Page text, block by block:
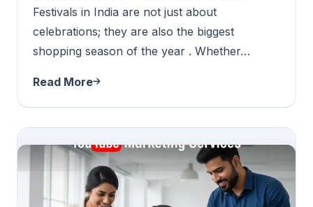
Festivals in India are not just about
celebrations; they are also the biggest
shopping season of the year . Whether…
Read More